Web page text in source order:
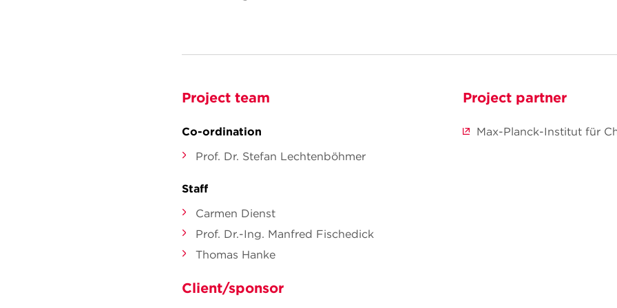
Project team
Co-ordination
Prof. Dr. Stefan Lechtenböhmer
Staff
Carmen Dienst
Prof. Dr.-Ing. Manfred Fischedick
Thomas Hanke
Client/sponsor
Project partner
Max-Planck-Institut für